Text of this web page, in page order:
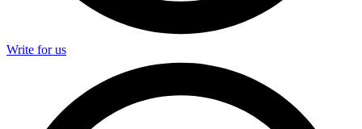
Write for us